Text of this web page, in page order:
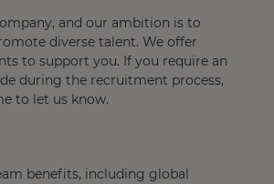
and our ambition is to
diverse talent. We offer
to support you. If you require an
during the recruitment process,
to let us know.
benefits, including global